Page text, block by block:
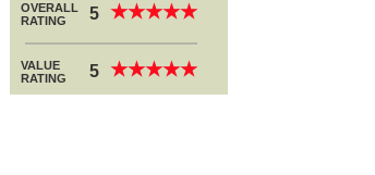
OVERALL
RATING
5 ★★★★★
★★★★★
VALUE
RATING
5 ★★★★★
★★★★★